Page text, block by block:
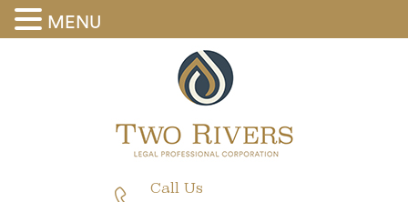
Call Us
MENU